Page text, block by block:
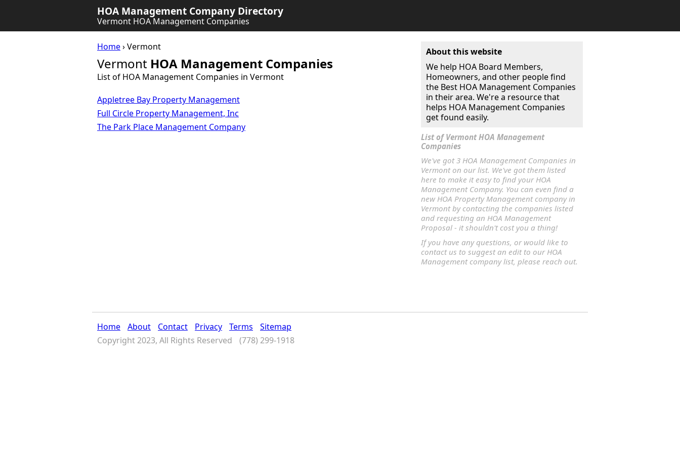
HOA Management Company Directory
Vermont HOA Management Companies
Home› Vermont
Vermont HOA Management Companies
List of HOA Management Companies in Vermont
Appletree Bay Property Management
Full Circle Property Management, Inc
The Park Place Management Company
About this website
We help HOA Board Members,
Homeowners, and other people find
the Best HOA Management Companies
in their area. We're a resource that
helps HOA Management Companies
get found easily.
List of Vermont HOA Management
Companies
We've got 3 HOA Management Companies in
Vermont on our list. We've got them listed
here to make it easy to find your HOA
Management Company. You can even find a
new HOA Property Management company in
Vermont by contacting the companies listed
and requesting an HOA Management
Proposal - it shouldn't cost you a thing!
If you have any questions, or would like to
contact us to suggest an edit to our HOA
Management company list, please reach out.
Home About Contact Privacy Terms
Sitemap
Copyright 2023, All Rights Reserved
(778) 299-1918